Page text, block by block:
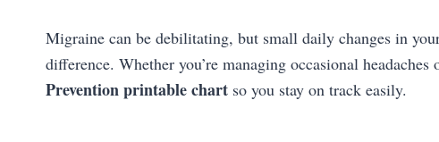
Migraine can be debilitating, but small daily changes in
difference. Whether you’re managing occasional
Preventionprintable chart so you stay on track easily.